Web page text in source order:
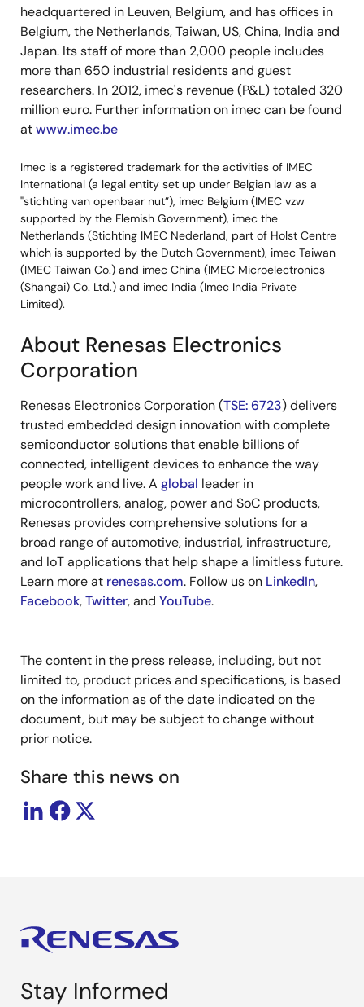
headquartered in Leuven, Belgium, and has offices in
Belgium, the Netherlands, Taiwan, US, China, India and
Japan. Its staff of more than 2,000 people includes
more than 650 industrial residents and guest
researchers. In 2012, imec's revenue (P&L) totaled 320
million euro. Further information on imec can be found
atwww.imec.be
Imec is a registered trademark for the activities of IMEC
International (a legal entity set up under Belgian law as a
"stichting van openbaar nut”), imec Belgium (IMEC vzw
supported by the Flemish Government), imec the
Netherlands (Stichting IMEC Nederland, part of Holst Centre
which is supported by the Dutch Government), imec Taiwan
(IMEC Taiwan Co.) and imec China (IMEC Microelectronics
(Shangai) Co. Ltd.) and imec India (Imec India Private
Limited).
About Renesas Electronics
Corporation
Renesas Electronics Corporation (TSE: 6723) delivers
trusted embedded design innovation with complete
semiconductor solutions that enable billions of
connected, intelligent devices to enhance the way
people work and live. A global leader in
microcontrollers, analog, power and SoC products,
Renesas provides comprehensive solutions for a
broad range of automotive, industrial, infrastructure,
and IoT applications that help shape a limitless future.
Learn more at renesas.com. Follow us on LinkedIn,
Facebook,Twitter, and YouTube.
The content in the press release, including, but not
limited to, product prices and specifications, is based
on the information as of the date indicated on the
document, but may be subject to change without
prior notice.
Share this news on
Stay Informed